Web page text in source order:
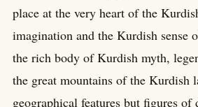
place at the very heart of the
imagination and the Kurdish sense
the rich body of Kurdish myth,
the great mountains of the Kurdish
geographical features but figures of